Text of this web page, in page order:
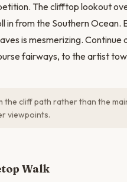
The clifftop lookout
in from the Southern Ocean.
is mesmerizing.
fairways, to the artist
the cliff path rather than the
viewpoints.
Walk